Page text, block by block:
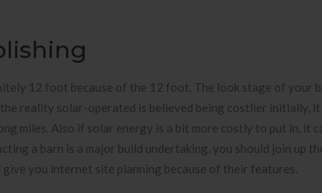
12 foot because of the 12 foot. The look stage of your
reality solar-operated is believed being costlier initially, it
miles. Also if solar energy is a bit more costly to put in, it
a barn is a major build undertaking, you should join up
you internet site planning because of their features.